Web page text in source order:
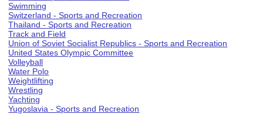
Swimming
Switzerland - Sports and Recreation
Thailand - Sports and Recreation
Track and Field
Union of Soviet Socialist Republics - Sports and Recreation
United States Olympic Committee
Volleyball
Water Polo
Weightlifting
Wrestling
Yachting
Yugoslavia - Sports and Recreation